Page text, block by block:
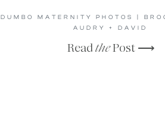
ReadthePost ⟶
DUMBO MATERNITY PHOTOS |
AUDRY + DAVID